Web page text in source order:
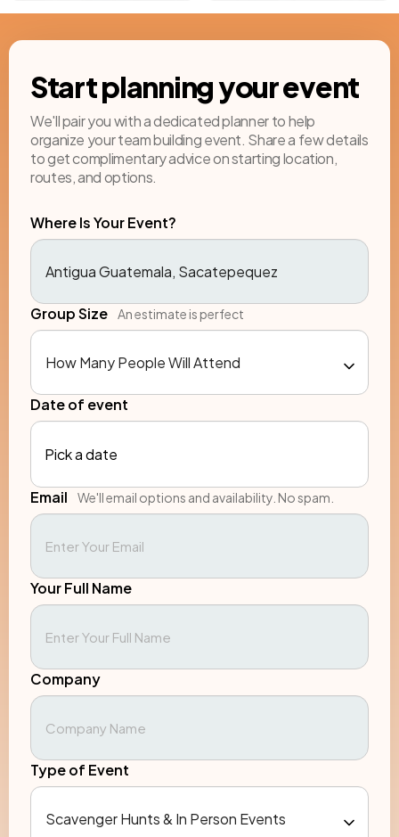
Start planning your event
We'll pair you with a dedicated planner to help
organize your team building event. Share a few details
to get complimentary advice on starting location,
routes, and options.
Where Is Your Event?
Group Size An estimate is perfect
Date of event
Pick a date
Email We'll email options and availability. No spam.
Your Full Name
Company
Type of Event